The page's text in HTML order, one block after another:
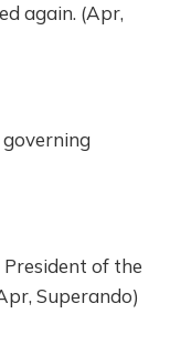
again. (Apr,
of the
Superando)